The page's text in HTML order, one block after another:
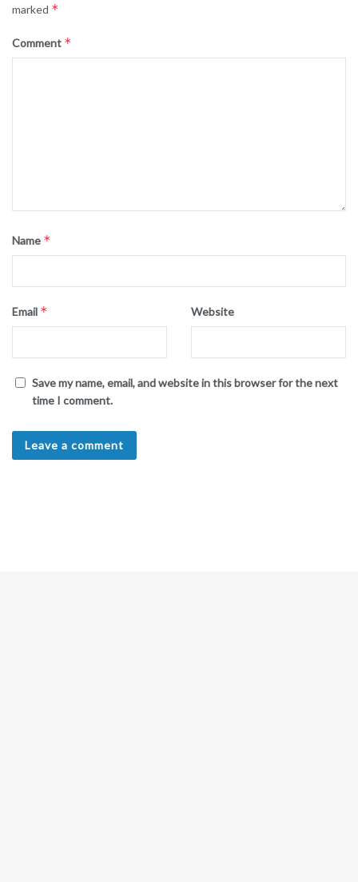
marked *
Comment *
Name *
Email * Website
Save my name, email, and website in this browser for the next
time I comment.